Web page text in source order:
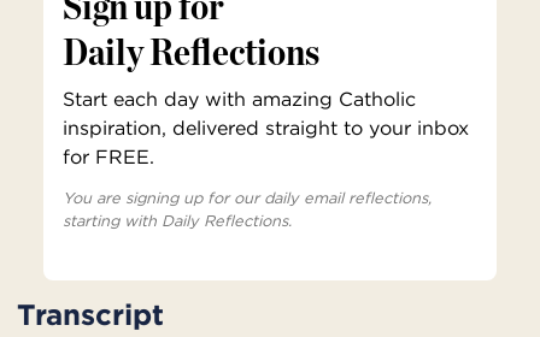
Daily Reflections
Start each day with amazing Catholic
inspiration, delivered straight to your inbox
for FREE.
You are signing up for our daily email reflections,
starting with Daily Reflections.
Transcript